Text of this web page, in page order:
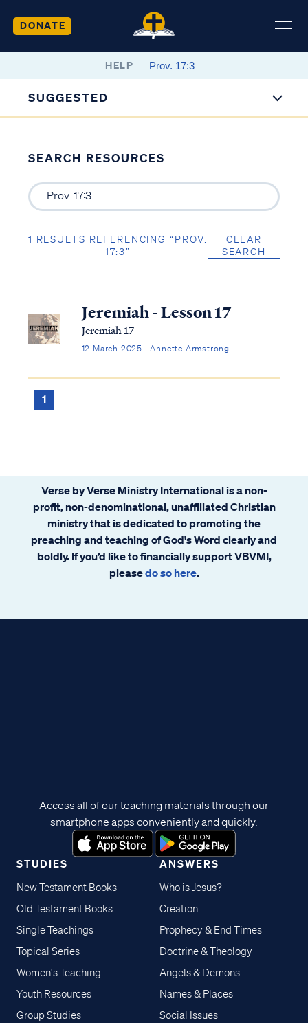
DONATE
HELP
SUGGESTED
SEARCH RESOURCES
1 RESULTS REFERENCING “PROV.
17:3”
CLEAR
SEARCH
Jeremiah - Lesson 17
Jeremiah 17
12 March 2025 · Annette Armstrong
1
Verse by Verse Ministry International is a non-
profit, non-denominational, unaffiliated Christian
ministry that is dedicated to promoting the
preaching and teaching of God's Word clearly and
boldly. If you’d like to financially support VBVMI,
pleasedo so here.
STUDIES
New Testament Books
Old Testament Books
Single Teachings
Topical Series
Women's Teaching
Youth Resources
Group Studies
ANSWERS
Who is Jesus?
Creation
Prophecy & End Times
Doctrine & Theology
Angels & Demons
Names & Places
Social Issues
Access all of our teaching materials through our
smartphone apps conveniently and quickly.